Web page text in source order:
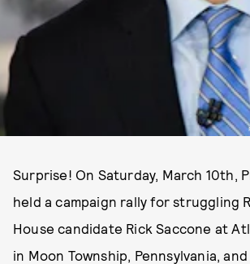
Surprise! On Saturday, March 10th,
held a campaign rally for struggling
House candidate Rick Saccone at
in Moon Township, Pennsylvania,